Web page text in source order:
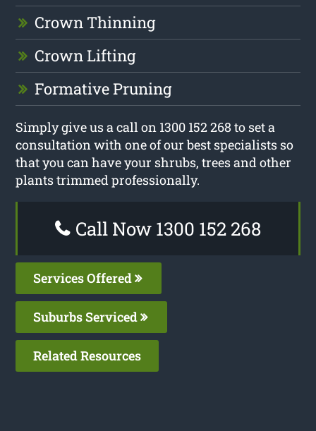
Crown Thinning
Crown Lifting
Formative Pruning
Simply give us a call on 1300 152 268 to set a
consultation with one of our best specialists so
that you can have your shrubs, trees and other
plants trimmed professionally.
Call Now 1300 152 268
Services Offered
Suburbs Serviced
Related Resources